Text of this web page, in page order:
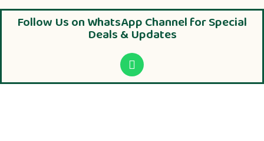
Follow Us on WhatsApp Channel for Special
Deals & Updates